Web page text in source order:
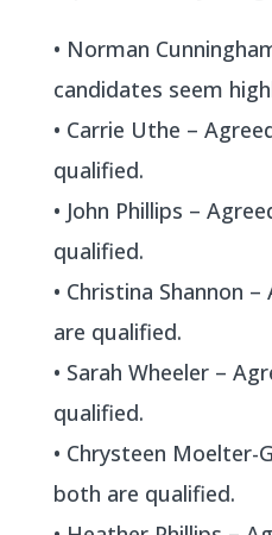
• Norman
candidates seem
• Carrie Uthe –
qualified.
• John Phillips –
qualified.
• Christina Shannon
are qualified.
• Sarah Wheeler –
qualified.
• Chrysteen Moelter-
both are qualified.